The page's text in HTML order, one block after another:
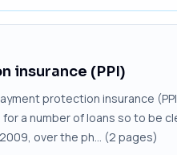
insurance (PPI)
protection insurance
a number of loans so to be
over the ph... (2 pages)